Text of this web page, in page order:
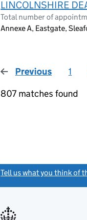
LINCOLNSHIRE
Total number of
Annexe A, Eastgate,
Previous page
1
807 matches found
Tell us what you think of